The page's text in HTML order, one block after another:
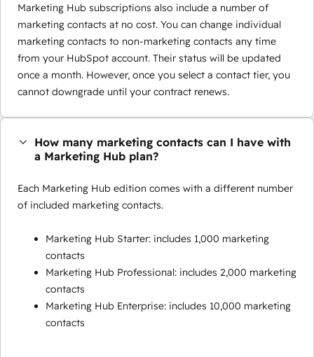
Marketing Hub subscriptions also include a number of
marketing contacts at no cost. You can change individual
marketing contacts to non-marketing contacts any time
from your HubSpot account. Their status will be updated
once a month. However, once you select a contact tier, you
cannot downgrade until your contract renews.
How many marketing contacts can I have with
a Marketing Hub plan?
Each Marketing Hub edition comes with a different number
of included marketing contacts.
Marketing Hub Starter: includes 1,000 marketing
contacts
Marketing Hub Professional: includes 2,000 marketing
contacts
Marketing Hub Enterprise: includes 10,000 marketing
contacts